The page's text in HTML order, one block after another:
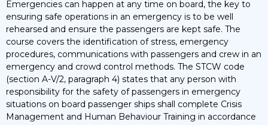
Emergencies can happen at any time on board, the key to
ensuring safe operations in an emergency is to be well
rehearsed and ensure the passengers are kept safe. The
course covers the identification of stress, emergency
procedures, communications with passengers and crew in an
emergency and crowd control methods. The STCW code
(section A-V/2, paragraph 4) states that any person with
responsibility for the safety of passengers in emergency
situations on board passenger ships shall complete Crisis
Management and Human Behaviour Training in accordance